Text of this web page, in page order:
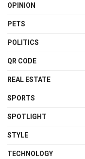
OPINION
PETS
POLITICS
QR CODE
REAL ESTATE
SPORTS
SPOTLIGHT
STYLE
TECHNOLOGY